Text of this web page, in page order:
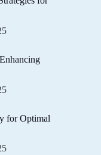
for Optimal